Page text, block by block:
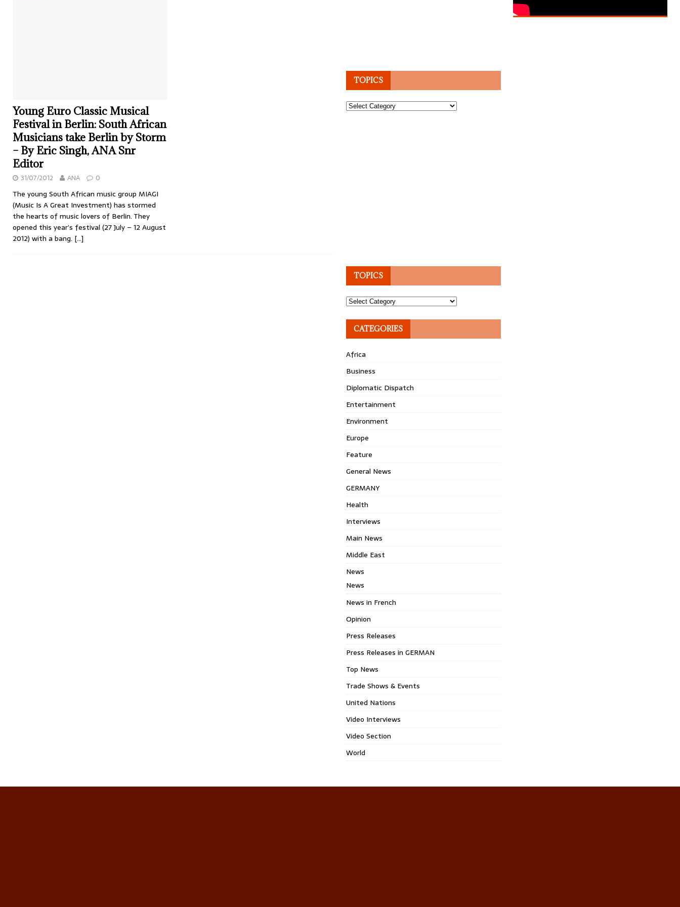
Young Euro Classic Musical
Festival in Berlin: South African
Musicians take Berlin by Storm
– By Eric Singh, ANA Snr
Editor
31/07/2012 ANA 0
The young South African music group MIAGI
(Music Is A Great Investment) has stormed
the hearts of music lovers of Berlin. They
opened this year’s festival (27 July – 12 August
2012) with a bang. […]
TOPICS
Topics
TOPICS
Topics
CATEGORIES
Africa
Business
Diplomatic Dispatch
Entertainment
Environment
Europe
Feature
General News
GERMANY
Health
Interviews
Main News
Middle East
News
News
News in French
Opinion
Press Releases
Press Releases in GERMAN
Top News
Trade Shows & Events
United Nations
Video Interviews
Video Section
World